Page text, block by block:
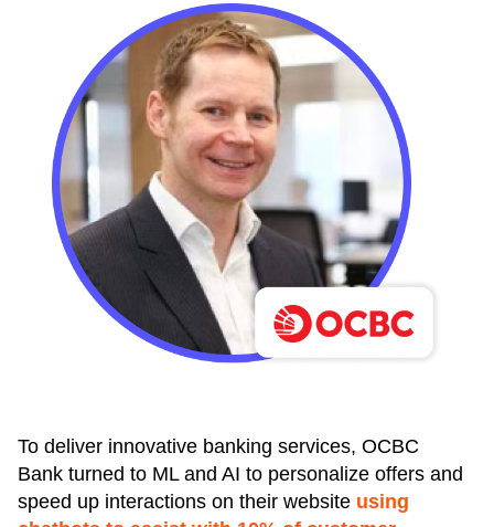
To deliver innovative banking services, OCBC
Bank turned to ML and AI to personalize offers and
speed up interactions on their website using